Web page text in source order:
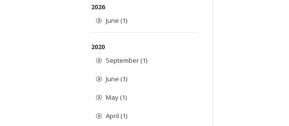
2026
June (1)
2020
September (1)
June (1)
May (1)
April (1)